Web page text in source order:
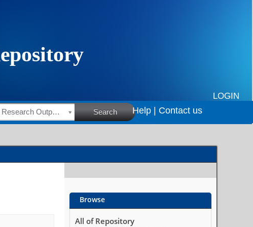
LOGIN
HSRC Research Outputs Search Help | Contact us
Browse
All of Repository